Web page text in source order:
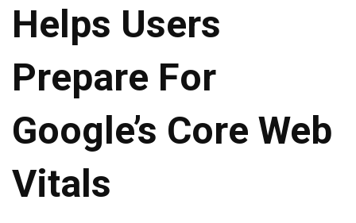
Helps Users
Prepare For
Google’s Core Web
Vitals